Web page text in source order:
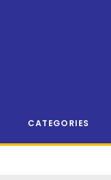
CATEGORIES